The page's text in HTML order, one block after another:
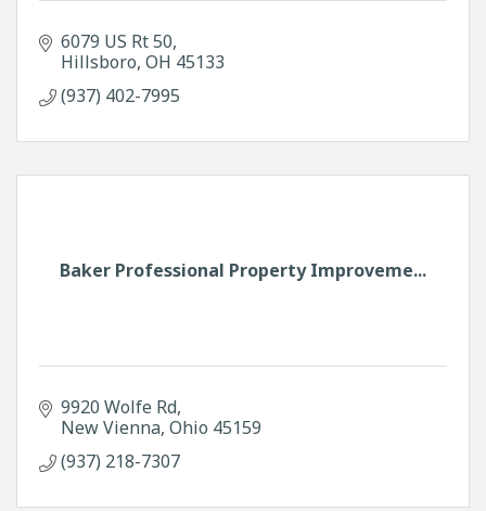
6079 US Rt 50
Hillsboro OH 45133
(937) 402-7995
Baker Professional Property Improveme...
9920 Wolfe Rd
New Vienna Ohio 45159
(937) 218-7307